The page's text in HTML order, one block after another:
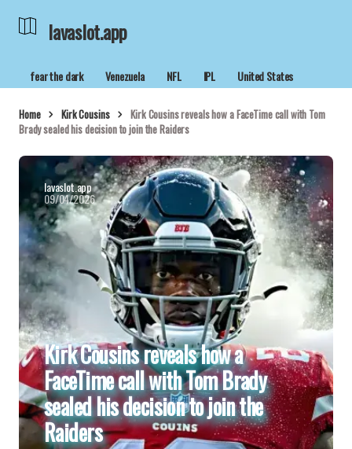
lavaslot.app
fear the dark Venezuela NFL IPL United States
Home Kirk Cousins
Kirk Cousins reveals how a FaceTime call with Tom
Brady sealed his decision to join the Raiders
lavaslot.app
09/04/2026
Kirk Cousins reveals how a
FaceTime call with Tom Brady
sealed his decision to join the
Raiders